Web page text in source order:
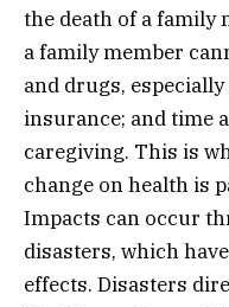
the death of a family
a family member
and drugs,
insurance; and time
caregiving. This is
change on health is
Impacts can occur
disasters, which
effects. Disasters